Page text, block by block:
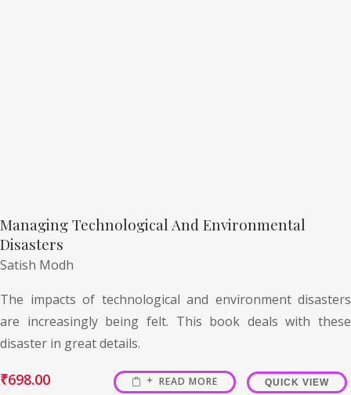
Managing Technological And Environmental
Disasters
Satish Modh
The impacts of technological and environment disasters
are increasingly being felt. This book deals with these
disaster in great details.
₹698.00 READ MORE QUICK VIEW